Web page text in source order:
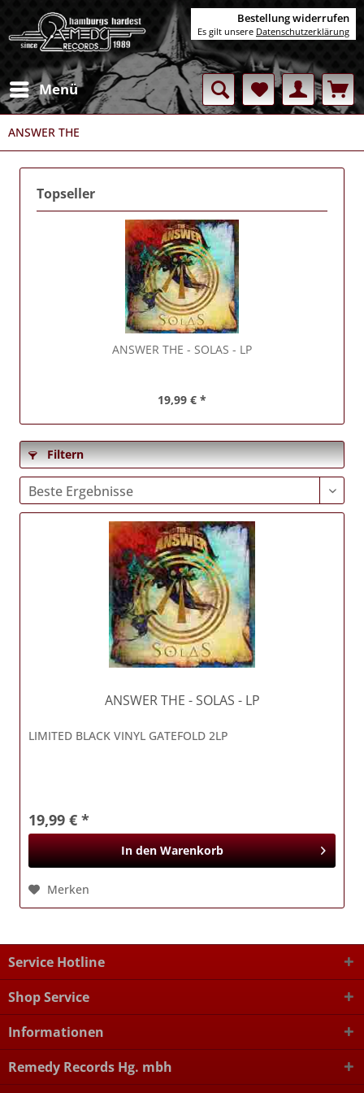
Menü
ANSWER THE
Topseller
ANSWER THE - SOLAS - LP
19,99 € *
Filtern
ANSWER THE - SOLAS - LP
LIMITED BLACK VINYL GATEFOLD 2LP
19,99 € *
In den Warenkorb
Merken
Service Hotline
Shop Service
Informationen
Remedy Records Hg. mbh
Bestellung widerrufen
Es gilt unsere Datenschutzerklärung